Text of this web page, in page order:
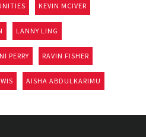
KEVIN MCIVER
LANNY LING
PERRY RAVIN FISHER
AISHA ABDULKARIMU